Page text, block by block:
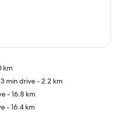
Map
km
min drive- 2.2 km
- 16.8 km
- 16.4 km